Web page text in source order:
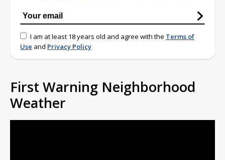
I am at least 18 years old and agree with the Terms of
Use and Privacy Policy
First Warning Neighborhood
Weather